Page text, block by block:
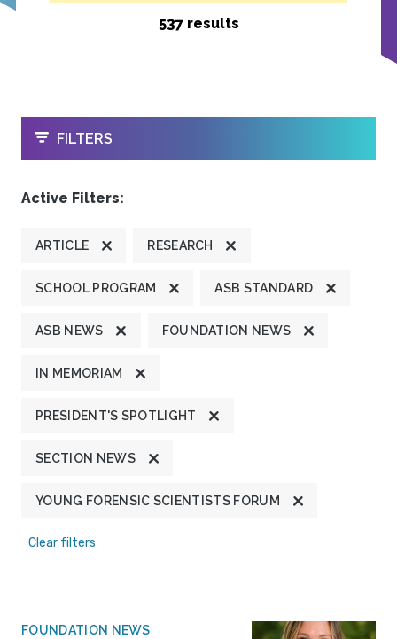
537 results
OPEN
FILTERS
Active Filters:
ARTICLE RESEARCH
SCHOOL PROGRAM ASB STANDARD
ASB NEWS FOUNDATION NEWS
IN MEMORIAM
PRESIDENT'S SPOTLIGHT
SECTION NEWS
YOUNG FORENSIC SCIENTISTS FORUM
Clear filters
FOUNDATION NEWS